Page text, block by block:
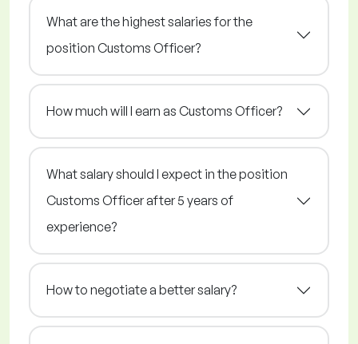
What are the highest salaries for the
position Customs Officer?
How much will I earn as Customs Officer?
What salary should I expect in the position
Customs Officer after 5 years of
experience?
How to negotiate a better salary?